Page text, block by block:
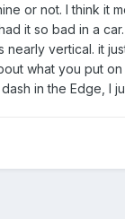
or not. I think it
it so bad in a
nearly vertical. it
what you put
in the Edge, I